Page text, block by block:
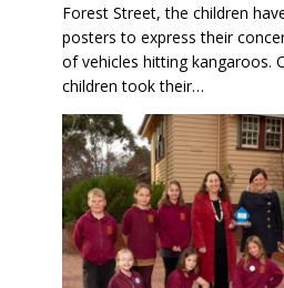
Forest Street, the children
posters to express their
of vehicles hitting kangaroos.
children took their…